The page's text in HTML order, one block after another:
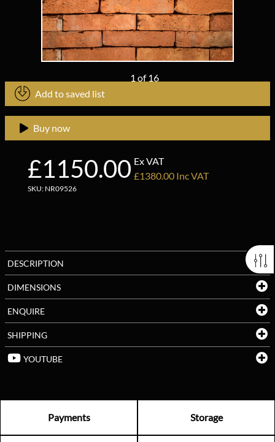
1 of16
Add to saved list
£1150.00 Ex VAT
£1380.00 Inc VAT
SKU: NR09526
Buy now
DESCRIPTION
DIMENSIONS
ENQUIRE
SHIPPING
YOUTUBE
Payments Storage